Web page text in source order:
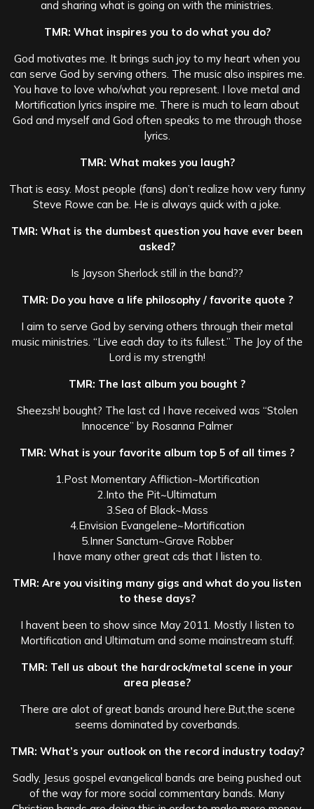
and sharing what is going on with the ministries.
TMR: What inspires you to do what you do?
God motivates me. It brings such joy to my heart when you
can serve God by serving others. The music also inspires me.
You have to love who/what you represent. I love metal and
Mortification lyrics inspire me. There is much to learn about
God and myself and God often speaks to me through those
lyrics.
TMR: What makes you laugh?
That is easy. Most people (fans) don’t realize how very funny
Steve Rowe can be. He is always quick with a joke.
TMR: What is the dumbest question you have ever been
asked?
Is Jayson Sherlock still in the band??
TMR: Do you have a life philosophy / favorite quote ?
I aim to serve God by serving others through their metal
music ministries. “Live each day to its fullest.” The Joy of the
Lord is my strength!
TMR: The last album you bought ?
Sheezsh! bought? The last cd I have received was “Stolen
Innocence” by Rosanna Palmer
TMR: What is your favorite album top 5 of all times ?
1.Post Momentary Affliction~Mortification
2.Into the Pit~Ultimatum
3.Sea of Black~Mass
4.Envision Evangelene~Mortification
5.Inner Sanctum~Grave Robber
I have many other great cds that I listen to.
TMR: Are you visiting many gigs and what do you listen
to these days?
I havent been to show since May 2011. Mostly I listen to
Mortification and Ultimatum and some mainstream stuff.
TMR: Tell us about the hardrock/metal scene in your
area please?
There are alot of great bands around here.But,the scene
seems dominated by coverbands.
TMR: What’s your outlook on the record industry today?
Sadly, Jesus gospel evangelical bands are being pushed out
of the way for more social commentary bands. Many